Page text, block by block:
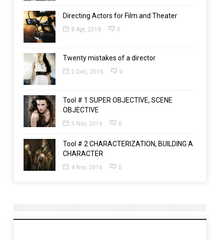
Directing Actors for Film and Theater
8 Apr, 2018 0
Twenty mistakes of a director
2 Dec, 2016 0
Tool # 1 SUPER OBJECTIVE, SCENE
OBJECTIVE
5 Nov, 2016 0
Tool # 2 CHARACTERIZATION, BUILDING A
CHARACTER
4 Nov, 2016 0